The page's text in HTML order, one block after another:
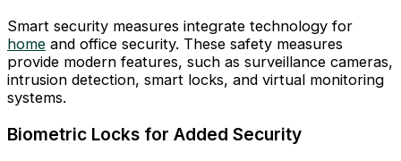
Smart security measures integrate technology for
home and office security. These safety measures
provide modern features, such as surveillance cameras,
intrusion detection, smart locks, and virtual monitoring
systems.
Biometric Locks for Added Security